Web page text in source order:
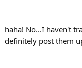
haha! No...I haven't
definitely post them